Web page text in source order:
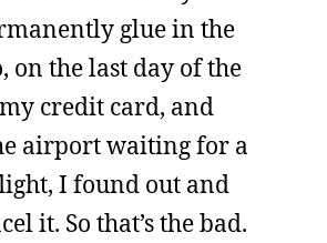
glue in the
on the last day of the
credit card, and
airport waiting for a
I found out and
it. So that’s the bad.